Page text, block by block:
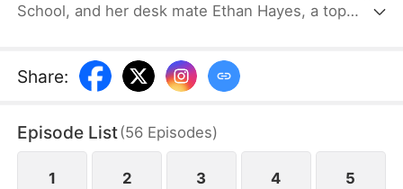
School, and her desk mate Ethan Hayes, a top
academic abilities. To reverse this, Ethan is forced
to tutor Clara, while Clara fights to regain her
each other to reluctantly working together. As they
spend day and night together, they recall the
warmth they shared in childhood and und
Share:
Episode List(56 Episodes)
1 2 3 4 5